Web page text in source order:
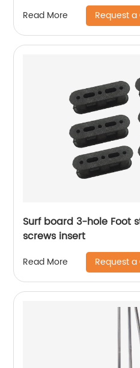
Read More Request
Surf board 3-hole Foot
screws insert
Read More Request